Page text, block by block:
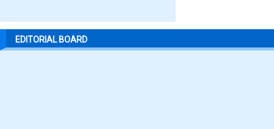
EDITORIAL BOARD